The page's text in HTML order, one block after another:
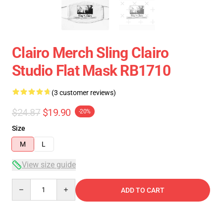
Clairo Merch Sling Clairo
Studio Flat Mask RB1710
(3 customer reviews)
$24.87 $19.90 -20%
Size
M
L
View size guide
ADD TO CART